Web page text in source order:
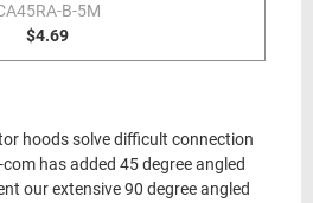
B-5M
$4.69
hoods solve difficult connection
has added 45 degree angled
our extensive 90 degree angled